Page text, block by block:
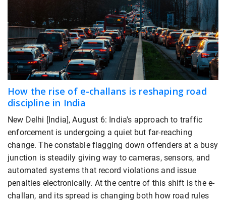
How the rise of e-challans is reshaping road
discipline in India
New Delhi [India], August 6: India's approach to traffic
enforcement is undergoing a quiet but far-reaching
change. The constable flagging down offenders at a busy
junction is steadily giving way to cameras, sensors, and
automated systems that record violations and issue
penalties electronically. At the centre of this shift is the e-
challan, and its spread is changing both how road rules